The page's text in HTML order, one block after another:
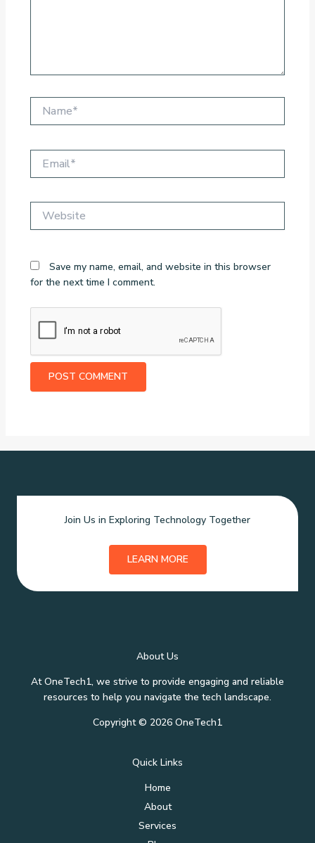
Save my name, email, and website in this browser
for the next time I comment.
Join Us in Exploring Technology Together
LEARN MORE
About Us
At OneTech1, we strive to provide engaging and reliable
resources to help you navigate the tech landscape.
Copyright © 2026 OneTech1
Quick Links
Home
About
Services